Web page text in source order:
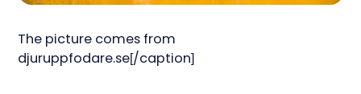
The picture comes from
djuruppfodare.se[/caption]